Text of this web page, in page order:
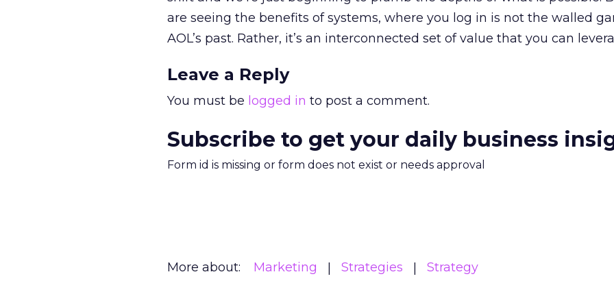
are seeing the benefits of systems, where you log in is not the walled
AOL’s past. Rather, it’s an interconnected set of value that you can
Leave a Reply
You must be logged in to post a comment.
Subscribe to get your daily business
Form id is missing or form does not exist or needs approval
More about: Marketing Strategies Strategy